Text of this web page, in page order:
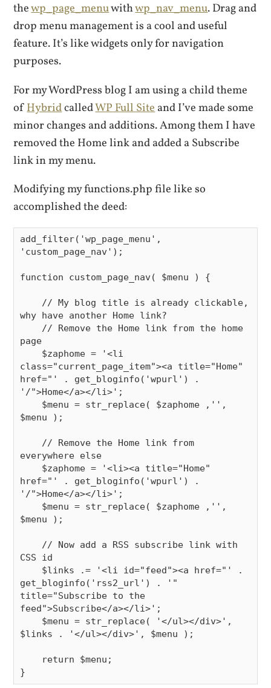
thewp_page_menuwithwp_nav_menu. Drag and
drop menu management is a cool and useful
feature. It’s like widgets only for navigation
purposes.
For my WordPress blog I am using a child theme
ofHybridcalledWP Full Siteand I’ve made some
minor changes and additions. Among them I have
removed the Home link and added a Subscribe
link in my menu.
Modifying my functions.php file like so
accomplished the deed:
add_filter('wp_page_menu',
'custom_page_nav');
function custom_page_nav( $menu ) {
why have another Home link?
page
class="current_page_item"><a title="Home"
href="' . get_bloginfo('wpurl') .
'/">Home</a></li>';
$menu );
everywhere else
href="' . get_bloginfo('wpurl') .
'/">Home</a></li>';
$menu );
CSS id
get_bloginfo('rss2_url') . '"
title="Subscribe to the
feed">Subscribe</a></li>';
$links . '</ul></div>', $menu );